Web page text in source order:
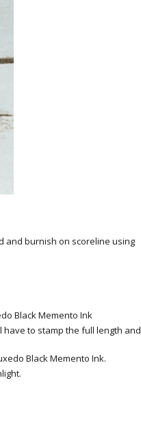
and burnish on scoreline using
Black Memento Ink
have to stamp the full length and
Black Memento Ink.